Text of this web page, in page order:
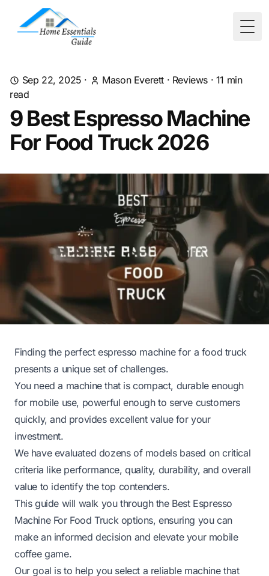
Sep 22, 2025 · Mason Everett · Reviews · 11 min
read
9 Best Espresso Machine
For Food Truck 2026
Finding the perfect espresso machine for a food truck
presents a unique set of challenges.
You need a machine that is compact, durable enough
for mobile use, powerful enough to serve customers
quickly, and provides excellent value for your
investment.
We have evaluated dozens of models based on critical
criteria like performance, quality, durability, and overall
value to identify the top contenders.
This guide will walk you through the Best Espresso
Machine For Food Truck options, ensuring you can
make an informed decision and elevate your mobile
coffee game.
Our goal is to help you select a reliable machine that